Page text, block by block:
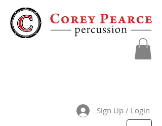
Sign Up / Login